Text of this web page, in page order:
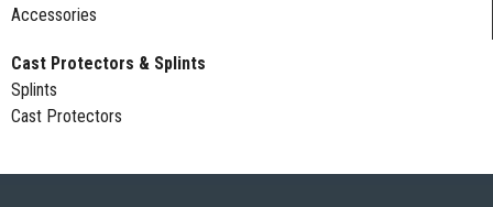
Accessories
Cast Protectors & Splints
Splints
Cast Protectors